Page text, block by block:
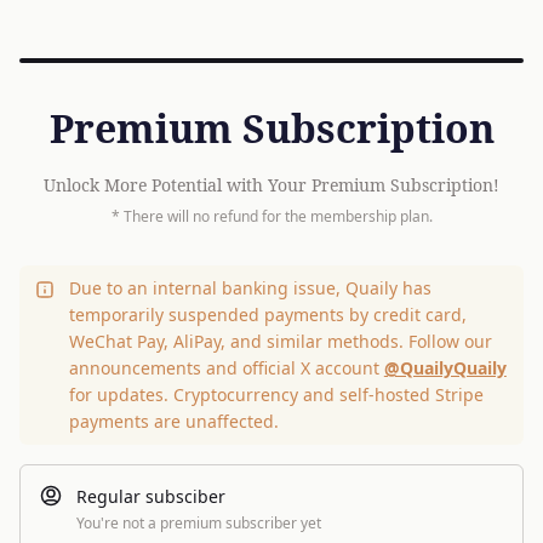
Premium Subscription
Unlock More Potential with Your Premium Subscription!
* There will no refund for the membership plan.
Due to an internal banking issue, Quaily has
temporarily suspended payments by credit card,
WeChat Pay, AliPay, and similar methods. Follow our
announcements and official X account @QuailyQuaily
for updates. Cryptocurrency and self-hosted Stripe
payments are unaffected.
Regular subsciber
You're not a premium subscriber yet